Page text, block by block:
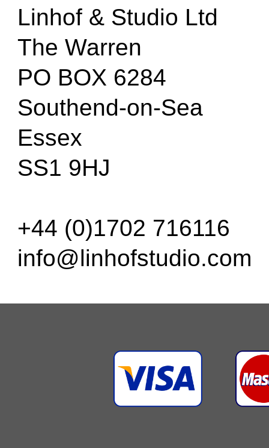
Linhof & Studio Ltd
The Warren
PO BOX 6284
Southend-on-Sea
Essex
SS1 9HJ
+44 (0)1702 716116
info@linhofstudio.com